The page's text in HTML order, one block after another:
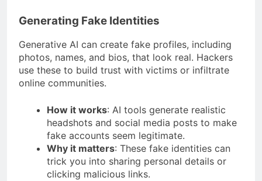
Generating Fake Identities
Generative AI can create fake profiles, including
photos, names, and bios, that look real. Hackers
use these to build trust with victims or infiltrate
online communities.
How it works: AI tools generate realistic
headshots and social media posts to make
fake accounts seem legitimate.
Why it matters: These fake identities can
trick you into sharing personal details or
clicking malicious links.